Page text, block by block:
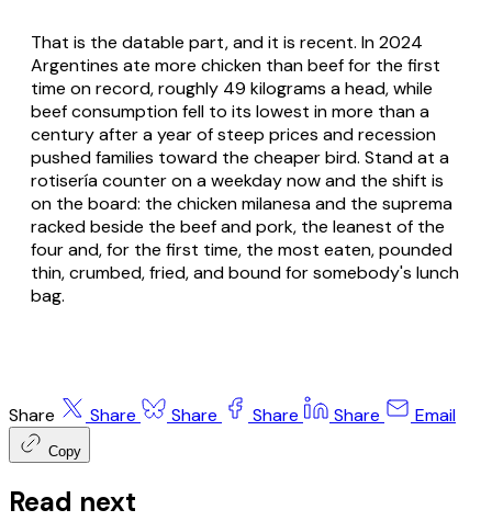
That is the datable part, and it is recent. In 2024
Argentines ate more chicken than beef for the first
time on record, roughly 49 kilograms a head, while
beef consumption fell to its lowest in more than a
century after a year of steep prices and recession
pushed families toward the cheaper bird. Stand at a
rotiseríacounter on a weekday now and the shift is
on the board: the chicken milanesa and the suprema
racked beside the beef and pork, the leanest of the
four and, for the first time, the most eaten, pounded
thin, crumbed, fried, and bound for somebody's lunch
bag.
Share Share Share Share Share Email
Copy
Read next